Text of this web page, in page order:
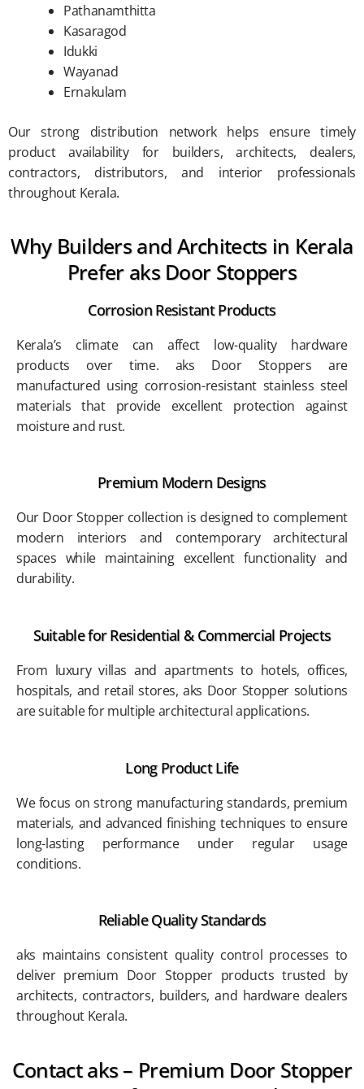
Pathanamthitta
Kasaragod
Idukki
Wayanad
Ernakulam
Our strong distribution network helps ensure timely
product availability for builders, architects, dealers,
contractors, distributors, and interior professionals
throughout Kerala.
Why Builders and Architects in Kerala
Prefer aks Door Stoppers
Corrosion Resistant Products
Kerala’s climate can affect low-quality hardware
products over time. aks Door Stoppers are
manufactured using corrosion-resistant stainless steel
materials that provide excellent protection against
moisture and rust.
Premium Modern Designs
Our Door Stopper collection is designed to complement
modern interiors and contemporary architectural
spaces while maintaining excellent functionality and
durability.
Suitable for Residential & Commercial Projects
From luxury villas and apartments to hotels, offices,
hospitals, and retail stores, aks Door Stopper solutions
are suitable for multiple architectural applications.
Long Product Life
We focus on strong manufacturing standards, premium
materials, and advanced finishing techniques to ensure
long-lasting performance under regular usage
conditions.
Reliable Quality Standards
aks maintains consistent quality control processes to
deliver premium Door Stopper products trusted by
architects, contractors, builders, and hardware dealers
throughout Kerala.
Contact aks – Premium Door Stopper